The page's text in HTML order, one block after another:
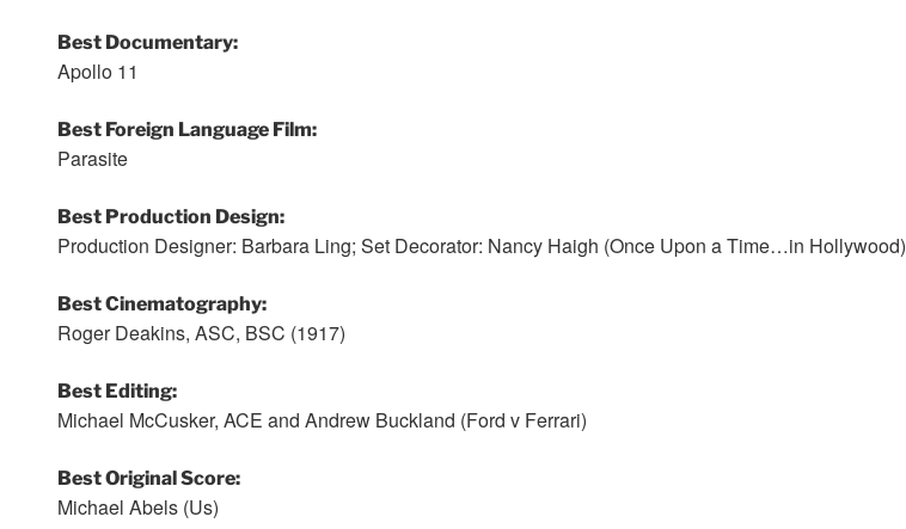
Best Documentary:
Apollo 11
Best Foreign Language Film:
Parasite
Best Production Design:
Production Designer: Barbara Ling; Set Decorator: Nancy Haigh (Once Upon a Time…in Hollywood)
Best Cinematography:
Roger Deakins, ASC, BSC (1917)
Best Editing:
Michael McCusker, ACE and Andrew Buckland (Ford v Ferrari)
Best Original Score:
Michael Abels (Us)